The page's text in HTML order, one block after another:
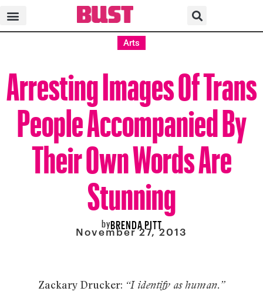
Arts
Arresting Images Of Trans
People Accompanied By
Their Own Words Are
Stunning
byBRENDA PITT
November 27, 2013
Zackary Drucker: “I identify as human.”